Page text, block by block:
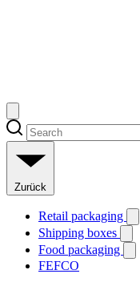
Zurück
Retail packaging
Shipping boxes
Food packaging
FEFCO